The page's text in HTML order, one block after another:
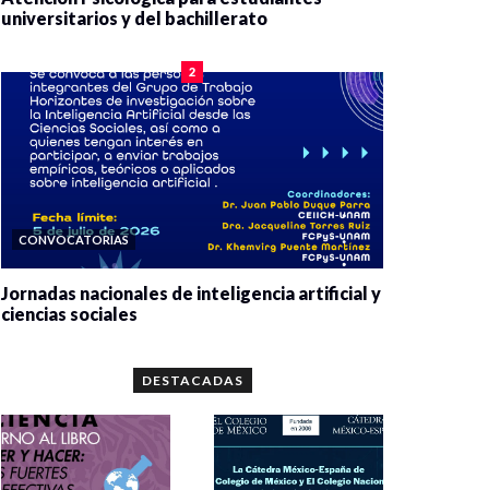
universitarios y del bachillerato
2
CONVOCATORIAS
Jornadas nacionales de inteligencia artificial y
ciencias sociales
DESTACADAS